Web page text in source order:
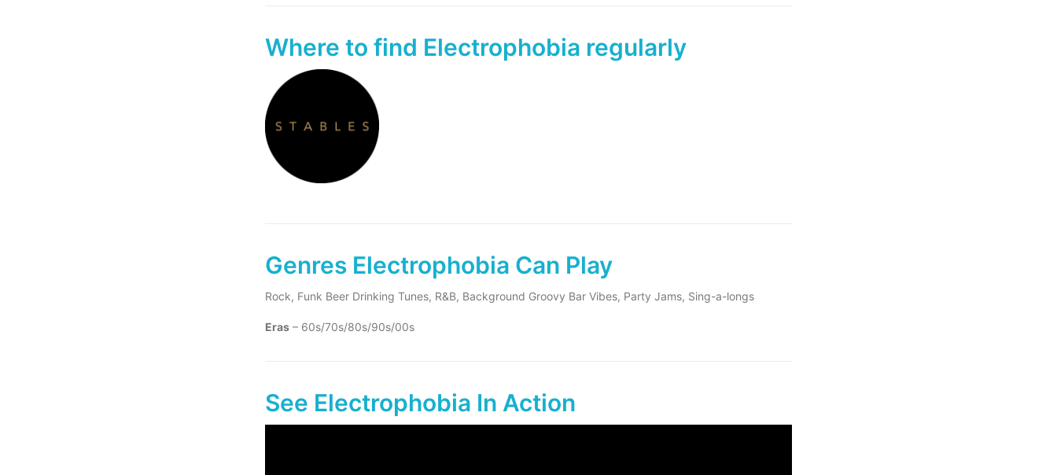
Where to find Electrophobia regularly
Genres Electrophobia Can Play
Rock, Funk Beer Drinking Tunes, R&B, Background Groovy Bar Vibes, Party Jams, Sing-a-longs
Eras – 60s/70s/80s/90s/00s
See Electrophobia In Action